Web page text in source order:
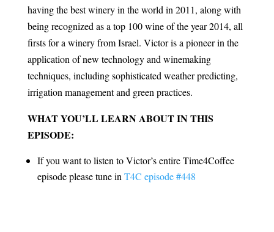
having the best winery in the world in 2011, along with
being recognized as a top 100 wine of the year 2014, all
firsts for a winery from Israel. Victor is a pioneer in the
application of new technology and winemaking
techniques, including sophisticated weather predicting,
irrigation management and green practices.
WHAT YOU’LL LEARN ABOUT IN THIS
EPISODE:
If you want to listen to Victor’s entire Time4Coffee
episode please tune in T4C episode #448